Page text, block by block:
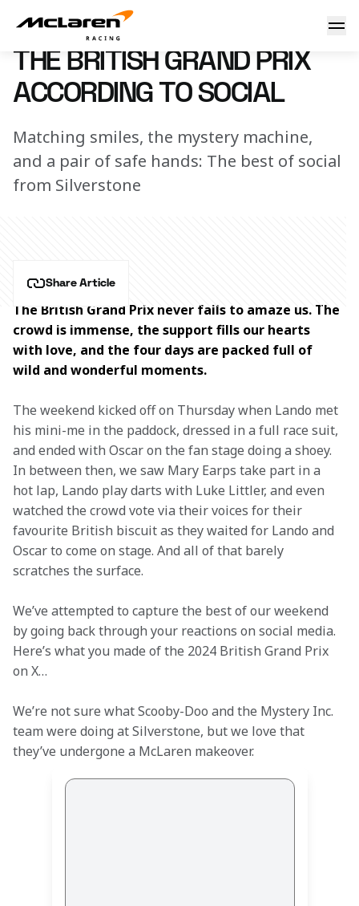
The Formula 1 British Grand Prix according to McLaren
8 July 2024 16:30 (UTC)
THE BRITISH GRAND PRIX
ACCORDING TO SOCIAL
Matching smiles, the mystery machine,
and a pair of safe hands: The best of social
from Silverstone
Share Article
The British Grand Prix never fails to amaze us. The
crowd is immense, the support fills our hearts
with love, and the four days are packed full of
wild and wonderful moments.
The weekend kicked off on Thursday when Lando met
his mini-me in the paddock, dressed in a full race suit,
and ended with Oscar on the fan stage doing a shoey.
In between then, we saw Mary Earps take part in a
hot lap, Lando play darts with Luke Littler, and even
watched the crowd vote via their voices for their
favourite British biscuit as they waited for Lando and
Oscar to come on stage. And all of that barely
scratches the surface.
We’ve attempted to capture the best of our weekend
by going back through your reactions on social media.
Here’s what you made of the 2024 British Grand Prix
on X…
We’re not sure what Scooby-Doo and the Mystery Inc.
team were doing at Silverstone, but we love that
they’ve undergone a McLaren makeover.